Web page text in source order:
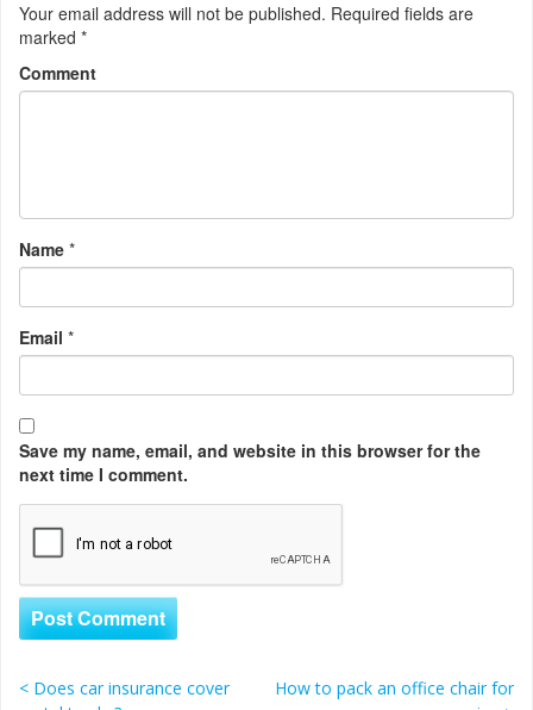
Your email address will not be published. Required fields are
marked *
Comment
Name *
Email *
Save my name, email, and website in this browser for the
next time I comment.
< Does car insurance cover
How to pack an office chair for